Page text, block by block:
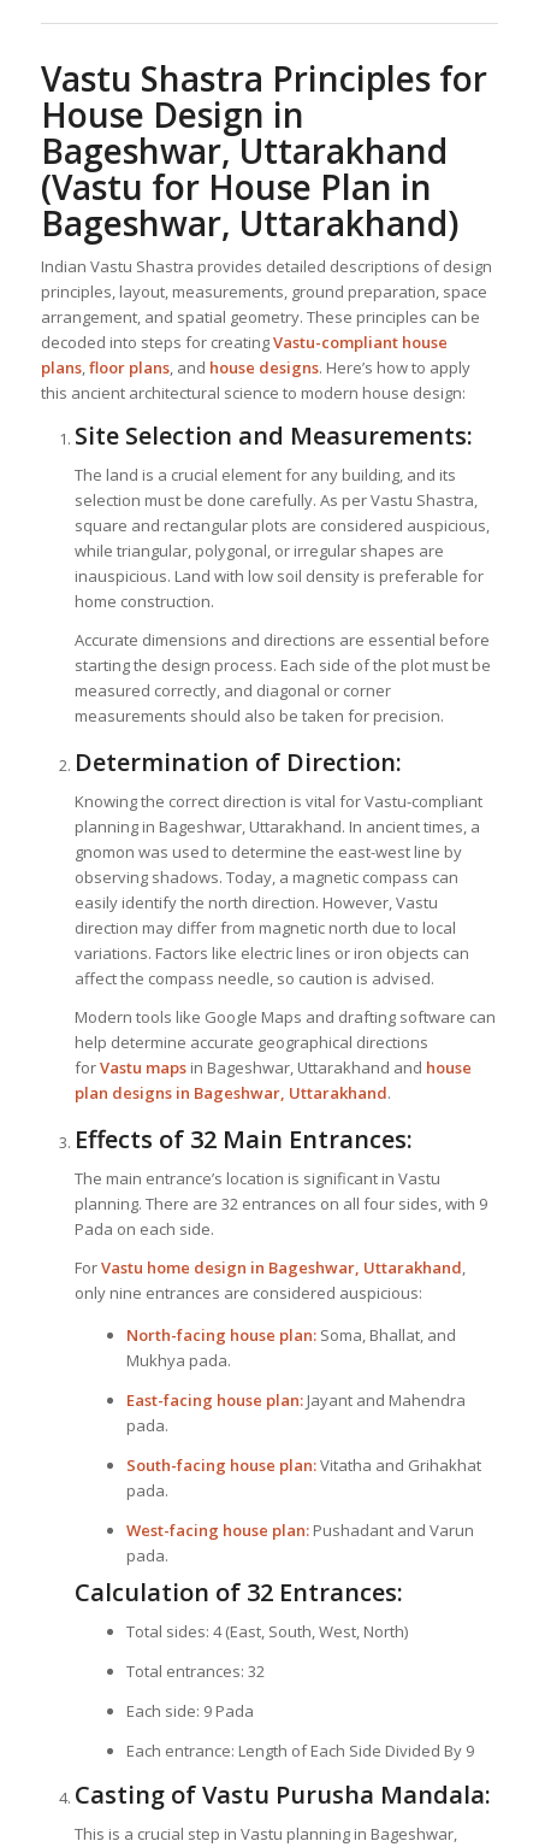
Vastu Shastra Principles for
House Design in
Bageshwar, Uttarakhand
(Vastu for House Plan in
Bageshwar, Uttarakhand)
Indian Vastu Shastra provides detailed descriptions of design
principles, layout, measurements, ground preparation, space
arrangement, and spatial geometry. These principles can be
decoded into steps for creatingVastu-compliant house
plans,floor plans, and house designs. Here’s how to apply
this ancient architectural science to modern house design:
Site Selection and Measurements:
The land is a crucial element for any building, and its
selection must be done carefully. As per Vastu Shastra,
square and rectangular plots are considered auspicious,
while triangular, polygonal, or irregular shapes are
inauspicious. Land with low soil density is preferable for
home construction.
Accurate dimensions and directions are essential before
starting the design process. Each side of the plot must be
measured correctly, and diagonal or corner
measurements should also be taken for precision.
Determination of Direction:
Knowing the correct direction is vital for Vastu-compliant
planning in Bageshwar, Uttarakhand. In ancient times, a
gnomon was used to determine the east-west line by
observing shadows. Today, a magnetic compass can
easily identify the north direction. However, Vastu
direction may differ from magnetic north due to local
variations. Factors like electric lines or iron objects can
affect the compass needle, so caution is advised.
Modern tools like Google Maps and drafting software can
help determine accurate geographical directions
forVastu mapsin Bageshwar, Uttarakhand and house
plan designs in Bageshwar, Uttarakhand.
Effects of 32 Main Entrances:
The main entrance’s location is significant in Vastu
planning. There are 32 entrances on all four sides, with 9
Pada on each side.
ForVastu home design in Bageshwar, Uttarakhand,
only nine entrances are considered auspicious:
North-facing house plan:Soma, Bhallat, and
Mukhya pada.
East-facing house plan:Jayant and Mahendra
pada.
South-facing house plan:Vitatha and Grihakhat
pada.
West-facing house plan:Pushadant and Varun
pada.
Calculation of 32 Entrances:
Total sides: 4 (East, South, West, North)
Total entrances: 32
Each side: 9 Pada
Each entrance: Length of Each Side Divided By 9
Casting of Vastu Purusha Mandala:
This is a crucial step in Vastu planning in Bageshwar,